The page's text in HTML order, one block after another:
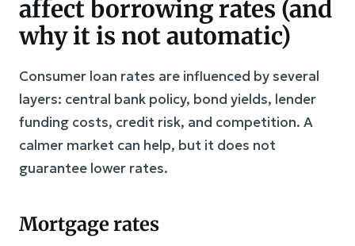
affect borrowing rates (and
why it is not automatic)
Consumer loan rates are influenced by several
layers: central bank policy, bond yields, lender
funding costs, credit risk, and competition. A
calmer market can help, but it does not
guarantee lower rates.
Mortgage rates